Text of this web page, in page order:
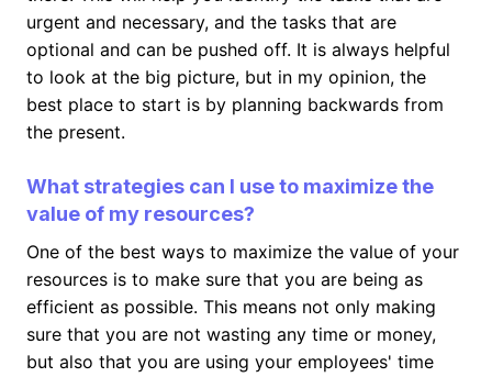
urgent and necessary, and the tasks that are
optional and can be pushed off. It is always helpful
to look at the big picture, but in my opinion, the
best place to start is by planning backwards from
the present.
What strategies can I use to maximize the
value of my resources?
One of the best ways to maximize the value of your
resources is to make sure that you are being as
efficient as possible. This means not only making
sure that you are not wasting any time or money,
but also that you are using your employees' time